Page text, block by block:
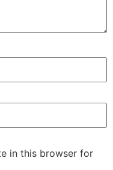
in this browser for